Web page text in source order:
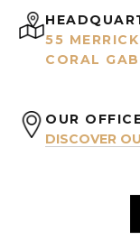
55
CORAL
OUR
DISCOVER